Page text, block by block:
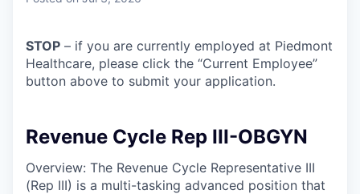
STOP – if you are currently employed at Piedmont
Healthcare, please click the “Current Employee”
button above to submit your application.
Revenue Cycle Rep III-OBGYN
Overview: The Revenue Cycle Representative III
(Rep III) is a multi-tasking advanced position that